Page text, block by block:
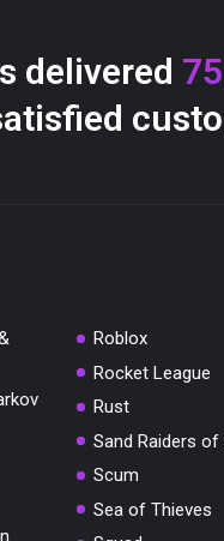
delivered
Roblox
Rocket League
Rust
Sand Raiders of
Scum
Sea of Thieves